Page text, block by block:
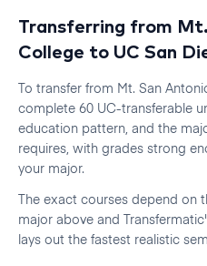
Transferring from
College to UC San
To transfer from Mt. San
complete 60 UC-transferable
education pattern, and the
requires, with grades strong
your major.
The exact courses depend on
major above and
lays out the fastest realistic